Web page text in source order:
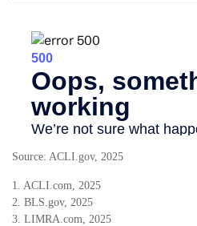
Source: ACLI.gov, 2025
1. ACLI.com, 2025
2. BLS.gov, 2025
3. LIMRA.com, 2025